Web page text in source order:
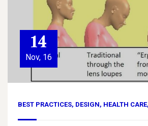
14
Nov, 16
BEST PRACTICES, DESIGN, HEALTH CARE,